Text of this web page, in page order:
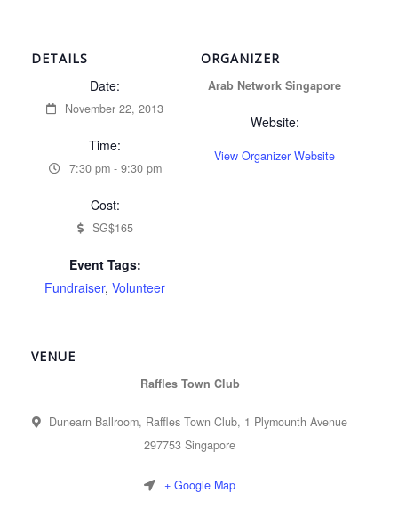
DETAILS
Date:
November 22, 2013
Time:
7:30 pm - 9:30 pm
Cost:
SG$165
Event Tags:
Fundraiser,Volunteer
VENUE
Raffles Town Club
Dunearn Ballroom, Raffles Town Club, 1 Plymounth Avenue
297753 Singapore
+ Google Map
ORGANIZER
Arab Network Singapore
Website:
View Organizer Website